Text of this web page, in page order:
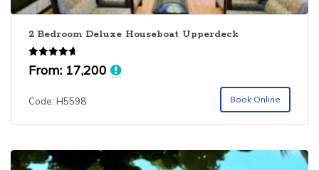
2 Bedroom Deluxe Houseboat Upperdeck
Rated
4.67
From: 17,200
Code: H5598 Book Online